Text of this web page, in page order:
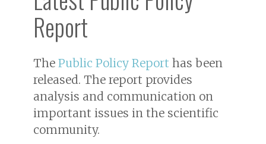
Report
The Public Policy Report has been
released. The report provides
analysis and communication on
important issues in the scientific
community.